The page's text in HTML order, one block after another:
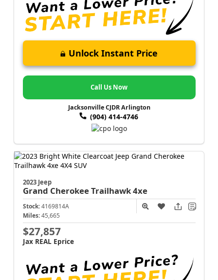
Unlock Instant Price
Call Us Now
Jacksonville CJDR Arlington
(904) 414-4746
2023 Jeep
Grand CherokeeTrailhawk 4xe
Stock: 4169814A
Miles: 45,665
$27,857
Jax REAL Eprice